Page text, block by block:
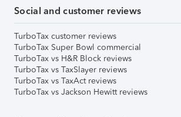
Social and customer reviews
TurboTax customer reviews
TurboTax Super Bowl commercial
TurboTax vs H&R Block reviews
TurboTax vs TaxSlayer reviews
TurboTax vs TaxAct reviews
TurboTax vs Jackson Hewitt reviews